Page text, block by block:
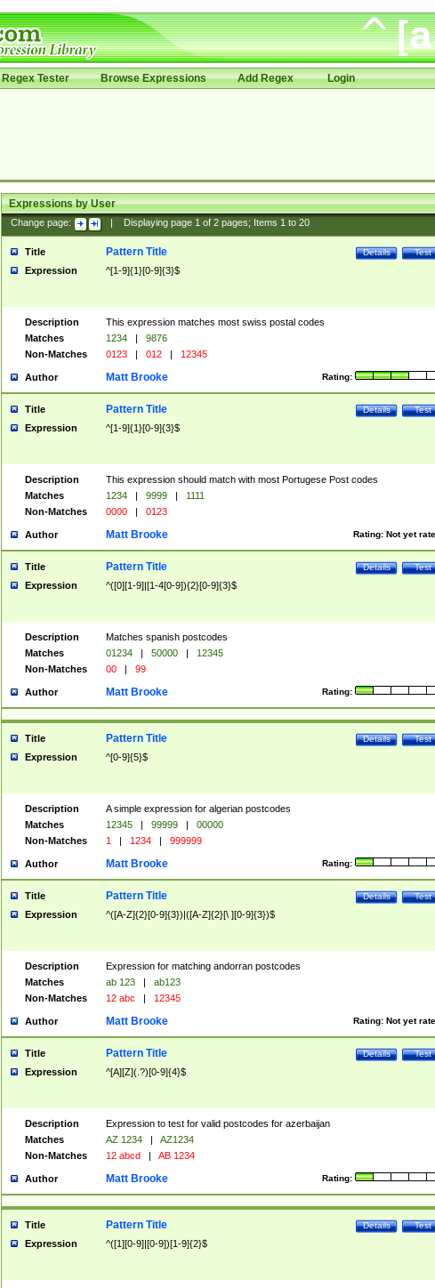
Regex Tester Browse Expressions Add Regex Login
Expressions by User
Change page: Displaying page 1of 2pages; Items 1to 20
Title Test
Details
Pattern Title
Expression ^[1-9]{1}[0-9]{3}$
Description
This expression matches most swiss postal codes
Matches
1234 |
9876
Non-Matches
0123 | 012 | 12345
Author Rating:
Matt Brooke
Title Test
Details
Pattern Title
Expression ^[1-9]{1}[0-9]{3}$
Description
This expression should match with most Portugese Post codes
Matches
1234 | 9999 |
1111
Non-Matches
0000 | 0123
Author Rating: Not yet
Matt Brooke
Title Test
Details
Pattern Title
Expression ^([0][1-9]|[1-4[0-9]){2}[0-9]{3}$
Description
Matches spanish postcodes
Matches
01234 | 50000 |
12345
Non-Matches
00 | 99
Author Rating:
Matt Brooke
Title Test
Details
Pattern Title
Expression ^[0-9]{5}$
Description
A simple expression for algerian postcodes
Matches
12345 | 99999 |
00000
Non-Matches
1 | 1234 | 999999
Author Rating:
Matt Brooke
Title Test
Details
Pattern Title
Expression ^([A-Z]{2}[0-9]{3})|([A-Z]{2}[\ ][0-9]{3})$
Description
Expression for matching andorran postcodes
Matches
ab 123 |
ab123
Non-Matches
12 abc | 12345
Author Rating: Not yet
Matt Brooke
Title Test
Details
Pattern Title
Expression ^[A][Z](.?)[0-9]{4}$
Description
Expression to test for valid postcodes for azerbaijan
Matches
AZ 1234 |
AZ1234
Non-Matches
12 abcd | AB 1234
Author Rating:
Matt Brooke
Title Test
Details
Pattern Title
Expression ^([1][0-9]|[0-9])[1-9]{2}$